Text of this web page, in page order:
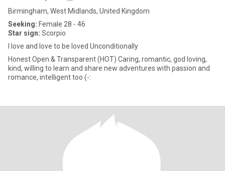
Birmingham, West Midlands, United Kingdom
Seeking: Female 28 - 46
Star sign: Scorpio
I love and love to be loved Unconditionally
Honest Open & Transparent (HOT) Caring, romantic, god loving,
kind, willing to learn and share new adventures with passion and
romance, intelligent too (-: